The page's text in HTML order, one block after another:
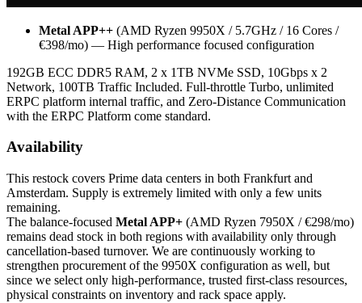
Metal APP++ (AMD Ryzen 9950X / 5.7GHz / 16 Cores /
€398/mo) — High performance focused configuration
192GB ECC DDR5 RAM, 2 x 1TB NVMe SSD, 10Gbps x 2
Network, 100TB Traffic Included. Full-throttle Turbo, unlimited
ERPC platform internal traffic, and Zero-Distance Communication
with the ERPC Platform come standard.
Availability
This restock covers Prime data centers in both Frankfurt and
Amsterdam. Supply is extremely limited with only a few units
remaining.
The balance-focused Metal APP+ (AMD Ryzen 7950X / €298/mo)
remains dead stock in both regions with availability only through
cancellation-based turnover. We are continuously working to
strengthen procurement of the 9950X configuration as well, but
since we select only high-performance, trusted first-class resources,
physical constraints on inventory and rack space apply.